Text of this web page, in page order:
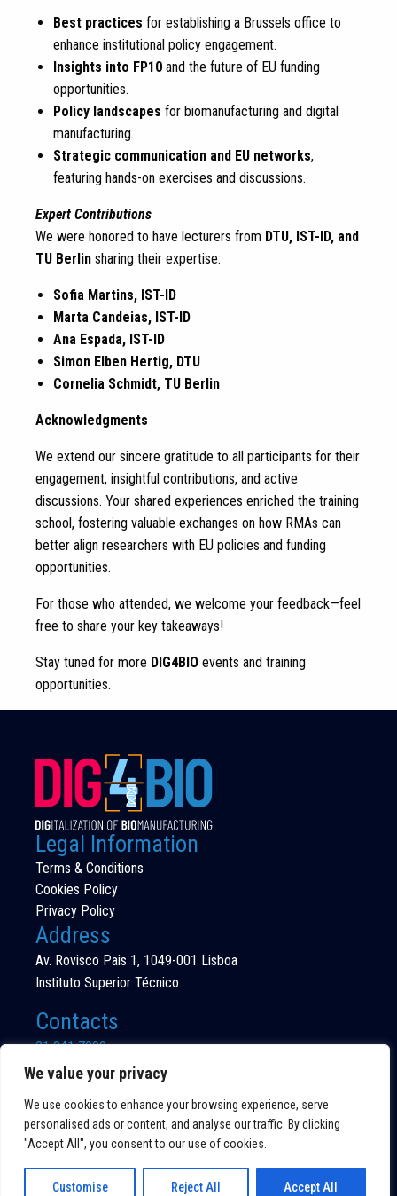
We value your privacy
We use cookies to enhance your browsing experience, serve
personalised ads or content, and analyse our traffic. By clicking
"Accept All", you consent to our use of cookies.
Customise Reject All Accept All
Best practices for establishing a Brussels office to
enhance institutional policy engagement.
Insights into FP10 and the future of EU funding
opportunities.
Policy landscapes for biomanufacturing and digital
manufacturing.
Strategic communication and EU networks,
featuring hands-on exercises and discussions.
Expert Contributions
We were honored to have lecturers from DTU, IST-ID, and
TU Berlin sharing their expertise:
Sofia Martins, IST-ID
Marta Candeias, IST-ID
Ana Espada, IST-ID
Simon Elben Hertig, DTU
Cornelia Schmidt, TU Berlin
Acknowledgments
We extend our sincere gratitude to all participants for their
engagement, insightful contributions, and active
discussions. Your shared experiences enriched the training
school, fostering valuable exchanges on how RMAs can
better align researchers with EU policies and funding
opportunities.
For those who attended, we welcome your feedback—feel
free to share your key takeaways!
Stay tuned for more DIG4BIO events and training
opportunities.
Legal Information
Terms & Conditions
Cookies Policy
Privacy Policy
Address
Av. Rovisco Pais 1, 1049-001 Lisboa
Instituto Superior Técnico
Contacts
21 841 7000
(Call to national fixed network)
ALL RIGHTS RESERVED